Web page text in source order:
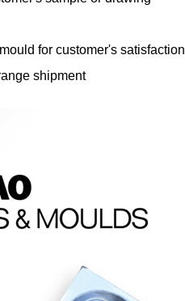
for customer's satisfaction
shipment